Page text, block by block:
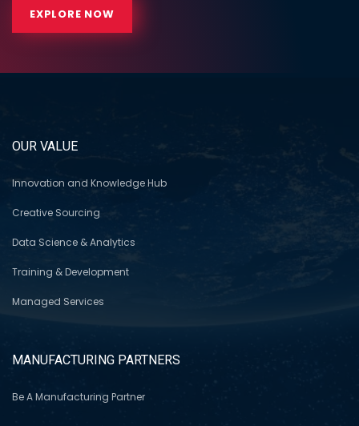
EXPLORE NOW
OUR VALUE
Innovation and Knowledge Hub
Creative Sourcing
Data Science & Analytics
Training & Development
Managed Services
MANUFACTURING PARTNERS
Be A Manufacturing Partner